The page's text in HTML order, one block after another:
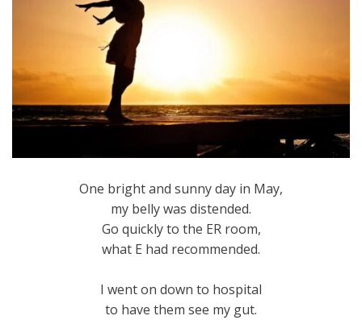
One bright and sunny day in May,
my belly was distended.
Go quickly to the ER room,
what E had recommended.
I went on down to hospital
to have them see my gut.